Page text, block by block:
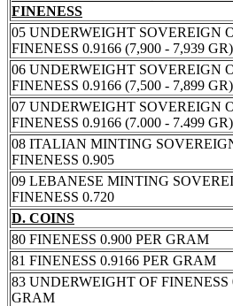
FINENESS
05 UNDERWEIGHT SOVEREIGN
FINENESS 0.9166 (7,900 - 7,939 GR)
06 UNDERWEIGHT SOVEREIGN
FINENESS 0.9166 (7,500 - 7,899 GR)
07 UNDERWEIGHT SOVEREIGN
FINENESS 0.9166 (7.000 - 7.499 GR)
08 ITALIAN MINTING
FINENESS 0.905
09 LEBANESE MINTING
FINENESS 0.720
D. COINS
80 FINENESS 0.900 PER GRAM
81 FINENESS 0.9166 PER GRAM
83 UNDERWEIGHT OF FINENESS
GRAM